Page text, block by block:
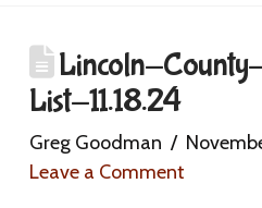
Lincoln-
List-11.18.24
Greg Goodman
Leave a Comment